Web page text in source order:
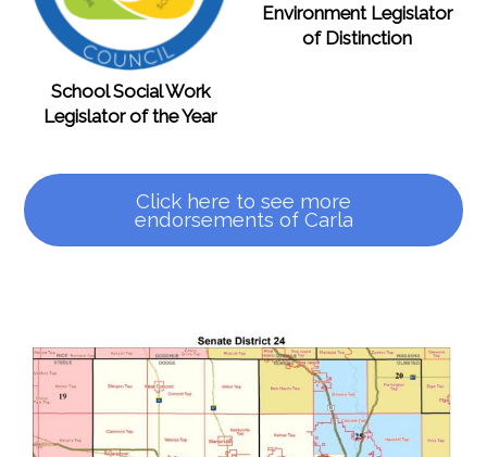
School Social Work
Legislator of the Year
Environment Legislator
of Distinction
Click here to see more
endorsements of Carla